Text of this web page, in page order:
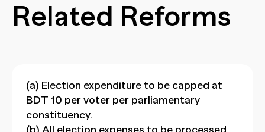
Related Reforms
(a) Election expenditure to be capped at
BDT 10 per voter per parliamentary
constituency.
(b) All election expenses to be processed